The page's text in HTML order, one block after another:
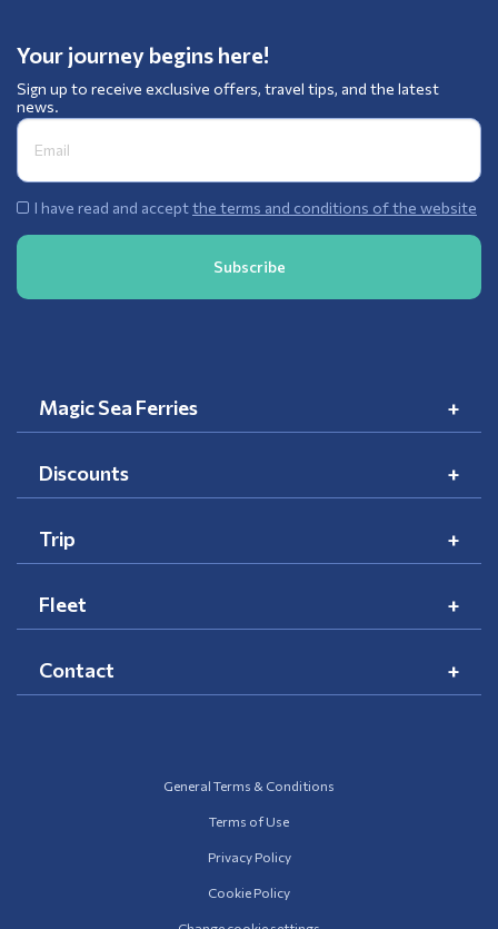
Your journey begins here!
Sign up to receive exclusive offers, travel tips, and the latest
news.
I have read and acceptthe terms and conditions of the website
Magic Sea Ferries
Discounts
Trip
Fleet
Contact
General Terms & Conditions
Terms of Use
Privacy Policy
Cookie Policy